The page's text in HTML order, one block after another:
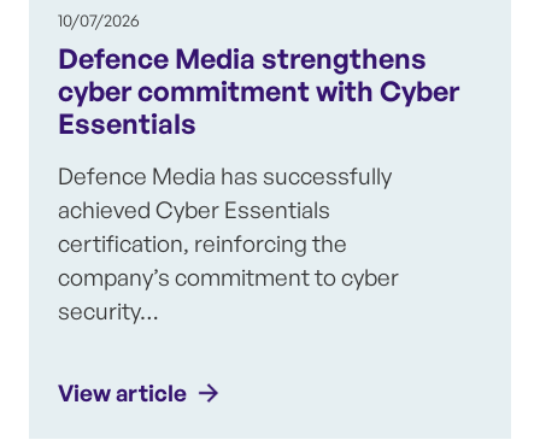
10/07/2026
Defence Media strengthens
cyber commitment with Cyber
Essentials
Defence Media has successfully
achieved Cyber Essentials
certification, reinforcing the
company’s commitment to cyber
security…
View article